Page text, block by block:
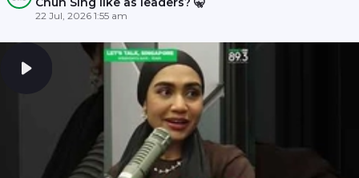
22 Jul, 2026 1:55 am